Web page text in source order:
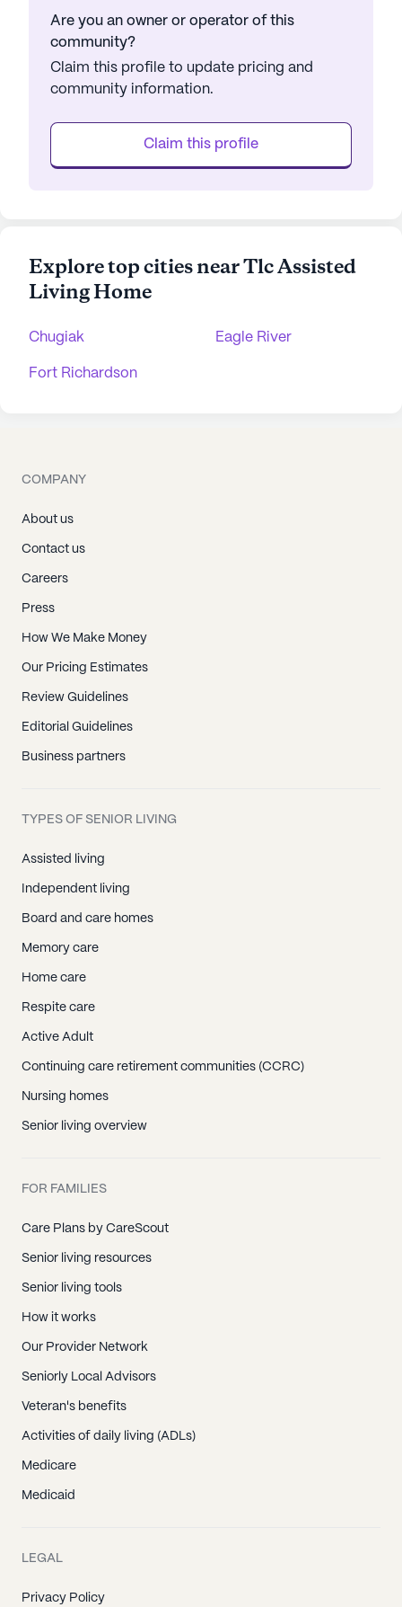
Are you an owner or operator of this
community?
Claim this profile to update pricing and
community information.
Claim this profile
Explore top cities near Tlc Assisted
Living Home
Chugiak Eagle River
Fort Richardson
COMPANY
About us
Contact us
Careers
Press
How We Make Money
Our Pricing Estimates
Review Guidelines
Editorial Guidelines
Business partners
TYPES OF SENIOR LIVING
Assisted living
Independent living
Board and care homes
Memory care
Home care
Respite care
Active Adult
Continuing care retirement communities (CCRC)
Nursing homes
Senior living overview
FOR FAMILIES
Care Plans by CareScout
Senior living resources
Senior living tools
How it works
Our Provider Network
Seniorly Local Advisors
Veteran's benefits
Activities of daily living (ADLs)
Medicare
Medicaid
LEGAL
Privacy Policy